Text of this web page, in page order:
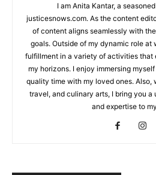
I am Anita Kantar, a
justicesnows.com. As the content
of content aligns seamlessly with
goals. Outside of my dynamic role at
fulfillment in a variety of activities that
my horizons. I enjoy immersing
quality time with my loved ones. Also,
travel, and culinary arts, I bring you
and expertise to